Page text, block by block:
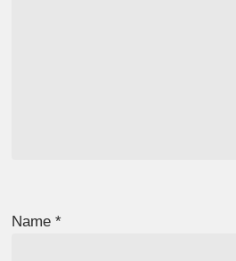
Name*